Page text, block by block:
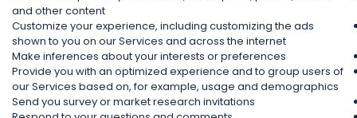
and other content
Customize your experience, including customizing the ads
shown to you on our Services and across the internet
Make inferences about your interests or preferences
Provide you with an optimized experience and to group users of
our Services based on, for example, usage and demographics
Send you survey or market research invitations